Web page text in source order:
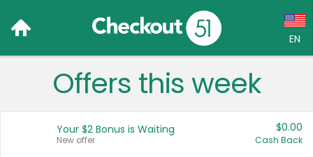
EN
Language:
Français (CA)
Offers this week
Your $2 Bonus is Waiting
New offer
$0.00
Cash Back